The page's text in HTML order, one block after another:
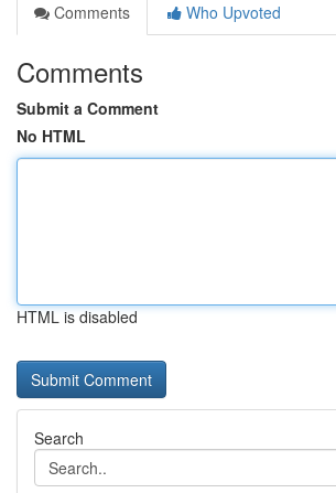
Comments
Who Upvoted
Comments
Submit a Comment
No HTML
HTML is disabled
Search